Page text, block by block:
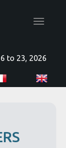
Toggle
to 23, 2026